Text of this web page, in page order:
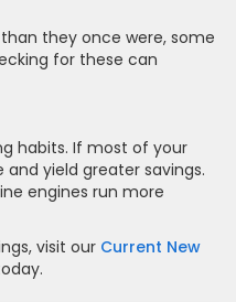
they once were, some
for these can
habits. If most of your
yield greater savings.
engines run more
visit our Current New